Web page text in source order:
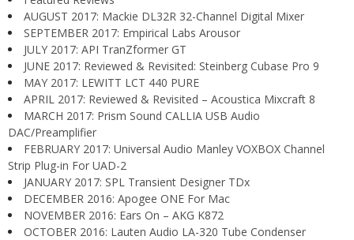
AUGUST 2017: Mackie DL32R 32-Channel Digital Mixer
SEPTEMBER 2017: Empirical Labs Arousor
JULY 2017: API TranZformer GT
JUNE 2017: Reviewed & Revisited: Steinberg Cubase Pro 9
MAY 2017: LEWITT LCT 440 PURE
APRIL 2017: Reviewed & Revisited – Acoustica Mixcraft 8
MARCH 2017: Prism Sound CALLIA USB Audio
DAC/Preamplifier
FEBRUARY 2017: Universal Audio Manley VOXBOX Channel
Strip Plug-in For UAD-2
JANUARY 2017: SPL Transient Designer TDx
DECEMBER 2016: Apogee ONE For Mac
NOVEMBER 2016: Ears On – AKG K872
OCTOBER 2016: Lauten Audio LA-320 Tube Condenser